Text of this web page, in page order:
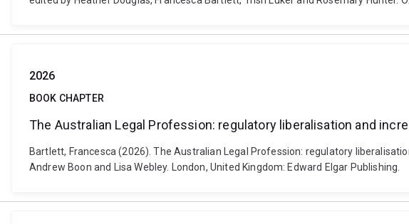
2026
BOOK CHAPTER
The Australian Legal Profession: regulatory liberalisation and
Bartlett, Francesca (2026). The Australian Legal Profession: regulatory
Andrew Boon and Lisa Webley. London, United Kingdom: Edward Elgar Publishing.